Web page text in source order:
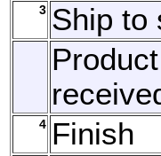
3 Ship to
4 Finish